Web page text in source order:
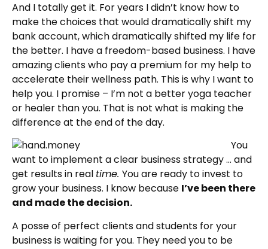
And I totally get it. For years I didn’t know how to
make the choices that would dramatically shift my
bank account, which dramatically shifted my life for
the better. I have a freedom-based business. I have
amazing clients who pay a premium for my help to
accelerate their wellness path. This is why I want to
help you. I promise – I’m not a better yoga teacher
or healer than you. That is not what is making the
difference at the end of the day.
You
want to implement a clear business strategy … and
get results in real time. You are ready to invest to
grow your business. I know because I’ve been there
and made the decision.
A posse of perfect clients and students for your
business is waiting for you. They need you to be